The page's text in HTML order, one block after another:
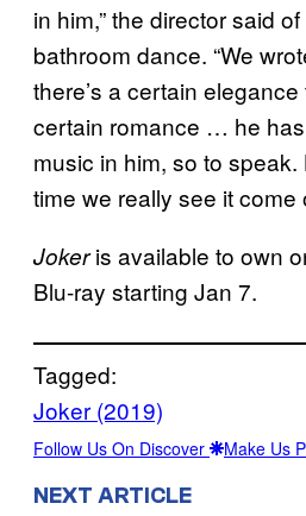
in him,” the director said
bathroom dance. “We
there’s a certain
certain romance … he has
music in him, so to speak.
time we really see it come
Jokeris available to own
Blu-ray starting Jan 7.
Tagged:
Joker (2019)
Follow Us On Discover Make Us
NEXT ARTICLE